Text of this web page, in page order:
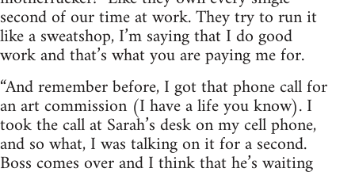
second of our time at work. They try to run it
like a sweatshop, I’m saying that I do good
work and that’s what you are paying me for.
“And remember before, I got that phone call for
an art commission (I have a life you know). I
took the call at Sarah’s desk on my cell phone,
and so what, I was talking on it for a second.
Boss comes over and I think that he’s waiting